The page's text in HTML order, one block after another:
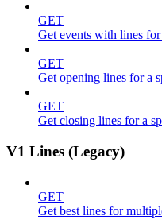
GET
Get events with lines for
GET
Get opening lines for a
GET
Get closing lines for a
V1 Lines (Legacy)
GET
Get best lines for